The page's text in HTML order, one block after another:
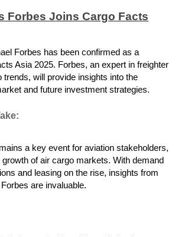
Forbes Joins Cargo Facts
Forbes has been confirmed as a
Asia 2025. Forbes, an expert in freighter
trends, will provide insights into the
and future investment strategies.
a key event for aviation stakeholders,
growth of air cargo markets. With demand
and leasing on the rise, insights from
are invaluable.